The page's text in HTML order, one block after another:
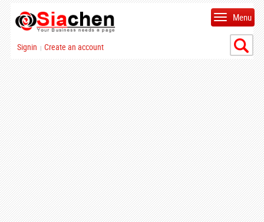
Signin | Create an account
Menu